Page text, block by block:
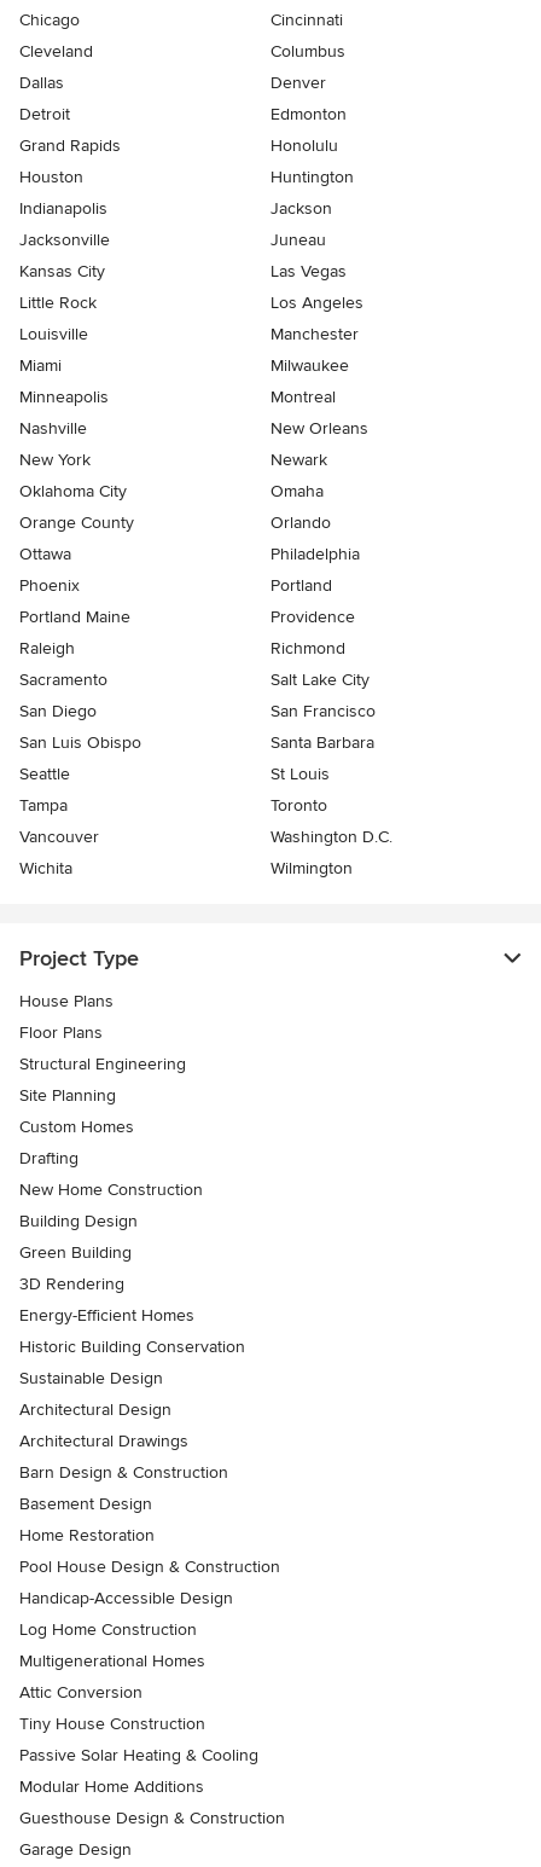
Chicago
Cincinnati
Cleveland
Columbus
Dallas
Denver
Detroit
Edmonton
Grand Rapids
Honolulu
Houston
Huntington
Indianapolis
Jackson
Jacksonville
Juneau
Kansas City
Las Vegas
Little Rock
Los Angeles
Louisville
Manchester
Miami
Milwaukee
Minneapolis
Montreal
Nashville
New Orleans
New York
Newark
Oklahoma City
Omaha
Orange County
Orlando
Ottawa
Philadelphia
Phoenix
Portland
Portland Maine
Providence
Raleigh
Richmond
Sacramento
Salt Lake City
San Diego
San Francisco
San Luis Obispo
Santa Barbara
Seattle
St Louis
Tampa
Toronto
Vancouver
Washington D.C.
Wichita
Wilmington
Project Type
House Plans
Floor Plans
Structural Engineering
Site Planning
Custom Homes
Drafting
New Home Construction
Building Design
Green Building
3D Rendering
Energy-Efficient Homes
Historic Building Conservation
Sustainable Design
Architectural Design
Architectural Drawings
Barn Design & Construction
Basement Design
Home Restoration
Pool House Design & Construction
Handicap-Accessible Design
Log Home Construction
Multigenerational Homes
Attic Conversion
Tiny House Construction
Passive Solar Heating & Cooling
Modular Home Additions
Guesthouse Design & Construction
Garage Design